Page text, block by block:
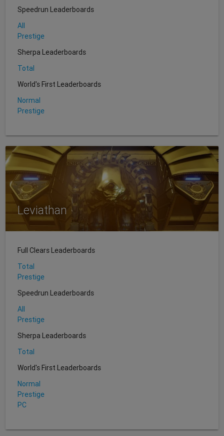
Speedrun Leaderboards
All
Prestige
Sherpa Leaderboards
Total
World's First Leaderboards
Normal
Prestige
Leviathan
Full Clears Leaderboards
Total
Prestige
Speedrun Leaderboards
All
Prestige
Sherpa Leaderboards
Total
World's First Leaderboards
Normal
Prestige
PC